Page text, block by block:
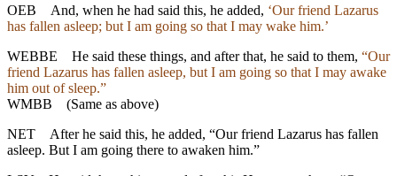
OEB
And, when he had said this, he added, ‘Our friend Lazarus
has fallen asleep; but I am going so that I may wake him.’
WEBBE
He said these things, and after that, he said to them, “Our
friend Lazarus has fallen asleep, but I am going so that I may awake
him out of sleep.”
WMBB (Same as above)
NET
After he said this, he added, “Our friend Lazarus has fallen
asleep. But I am going there to awaken him.”